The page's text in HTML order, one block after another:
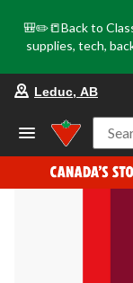
🎒✏️📒Back to
supplies, tech,
Leduc, AB